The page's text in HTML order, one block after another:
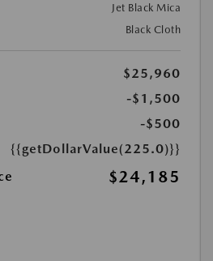
Jet Black Mica
Black Cloth
$25,960
-$1,500
-$500
{{getDollarValue(225.0)}}
$24,185